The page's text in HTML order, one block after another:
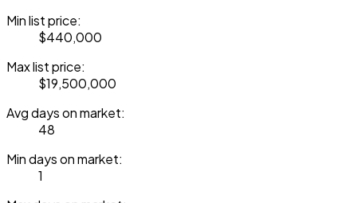
Min list price:
$440,000
Max list price:
$19,500,000
Avg days on market:
48
Min days on market:
1